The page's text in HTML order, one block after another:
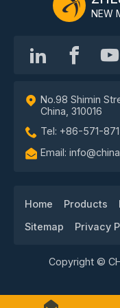
NEW
No.98 Shimin
China, 310016
Tel: +86-571-
Email:
Home Products
Sitemap
Privacy
Copyright ©